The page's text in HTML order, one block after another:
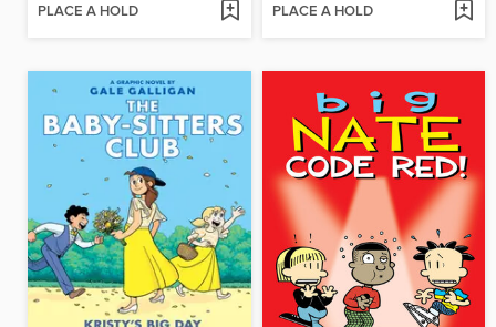
PLACE A HOLD PLACE A HOLD